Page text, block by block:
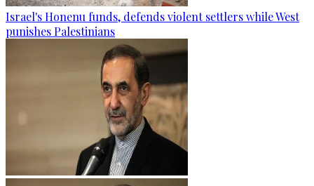
Israel's Honenu funds, defends violent settlers while West
punishes Palestinians